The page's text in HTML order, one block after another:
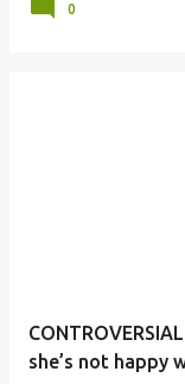
0
she’s not happy